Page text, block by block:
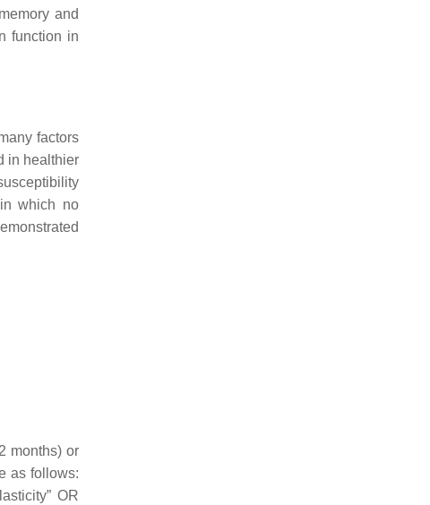
and
function in
factors
in healthier
which no
months) or
as follows:
OR